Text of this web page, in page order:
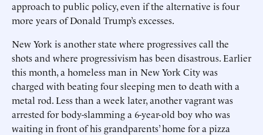
approach to public policy, even if the alternative is four
more years of Donald Trump’s excesses.
New York is another state where progressives call the
shots and where progressivism has been disastrous. Earlier
this month, a homeless man in New York City was
charged with beating four sleeping men to death with a
metal rod. Less than a week later, another vagrant was
arrested for body-slamming a 6-year-old boy who was
waiting in front of his grandparents’ home for a pizza